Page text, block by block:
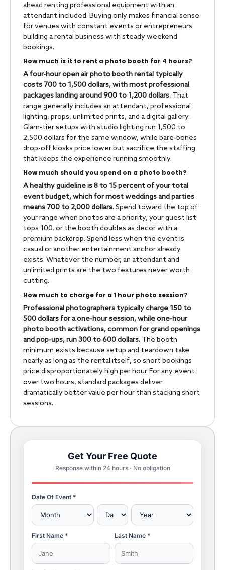
ahead renting professional equipment with an
attendant included. Buying only makes financial sense
for venues with constant events or entrepreneurs
building a rental business with steady weekend
bookings.
How much is it to rent a photo booth for 4 hours?
A four-hour open air photo booth rental typically
costs 700 to 1,500 dollars, with most professional
packages landing around 900 to 1,200 dollars. That
range generally includes an attendant, professional
lighting, props, unlimited prints, and a digital gallery.
Glam-tier setups with studio lighting run 1,500 to
2,500 dollars for the same window, while bare-bones
drop-off kiosks price lower but sacrifice the staffing
that keeps the experience running smoothly.
How much should you spend on a photo booth?
A healthy guideline is 8 to 15 percent of your total
event budget, which for most weddings and parties
means 700 to 2,000 dollars.Spend toward the top of
your range when photos are a priority, your guest list
tops 100, or the booth doubles as decor with a
premium backdrop. Spend less when the event is
casual or another entertainment anchor already
exists. Whatever the number, an attendant and
unlimited prints are the two features never worth
cutting.
How much to charge for a 1 hour photo session?
Professional photographers typically charge 150 to
500 dollars for a one-hour session, while one-hour
photo booth activations, common for grand openings
and pop-ups, run 300 to 600 dollars. The booth
minimum exists because setup and teardown take
nearly as long as the rental itself, so short bookings
price disproportionately high per hour. For any event
over two hours, standard packages deliver
dramatically better value per hour than stacking short
sessions.
Get Your Free Quote
Response within 24 hours · No obligation
Date Of Event *
First Name * Last Name *